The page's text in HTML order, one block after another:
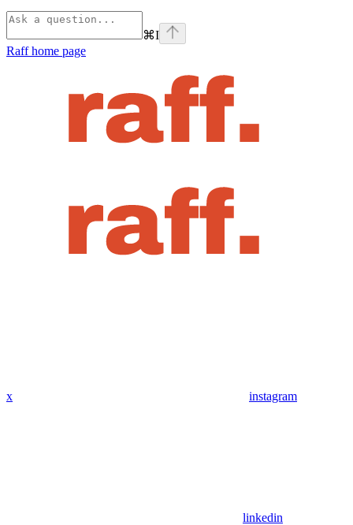
⌘I
Raffhome page
x instagram
linkedin